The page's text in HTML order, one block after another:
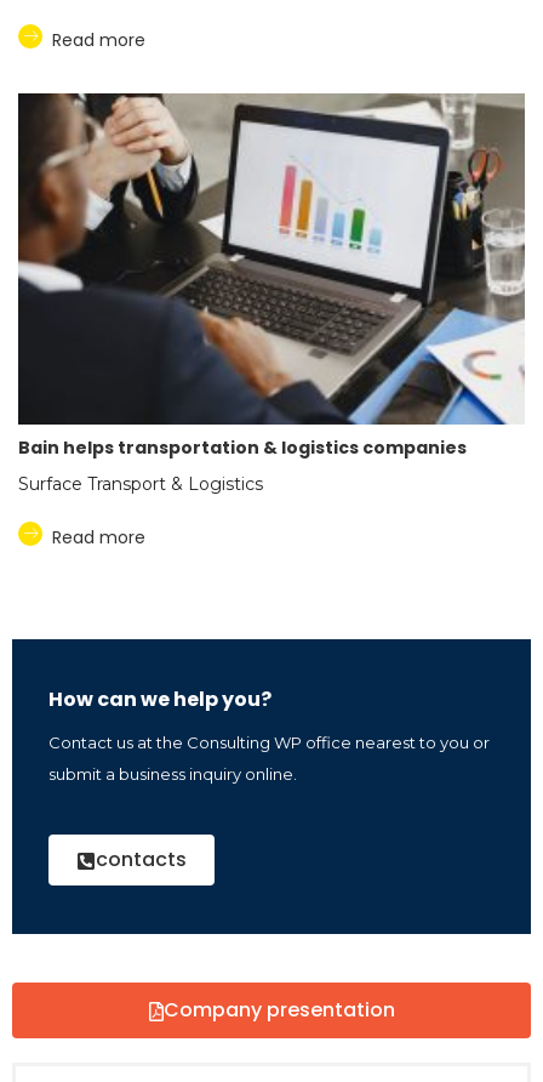
Read more
Bain helps transportation & logistics companies
Surface Transport & Logistics
Read more
How can we help you?
Contact us at the Consulting WP office nearest to you or
submit a business inquiry online.
contacts
Company presentation